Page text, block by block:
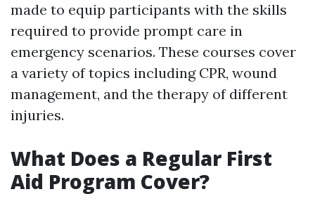
made to equip participants with the skills
required to provide prompt care in
emergency scenarios. These courses cover
a variety of topics including CPR, wound
management, and the therapy of different
injuries.
What Does a Regular First
Aid Program Cover?